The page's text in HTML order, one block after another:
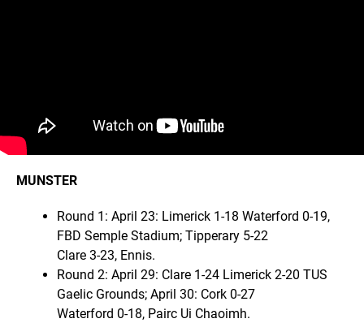
MUNSTER
Round 1: April 23: Limerick 1-18 Waterford 0-19,
FBD Semple Stadium; Tipperary 5-22
Clare 3-23, Ennis.
Round 2: April 29: Clare 1-24 Limerick 2-20 TUS
Gaelic Grounds; April 30: Cork 0-27
Waterford 0-18, Pairc Ui Chaoimh.